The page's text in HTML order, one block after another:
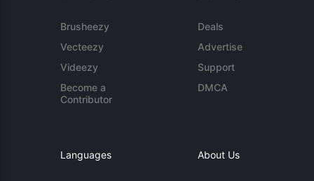
Brusheezy
Vecteezy
Videezy
Become a
Contributor
Deals
Advertise
Support
DMCA
Languages About Us